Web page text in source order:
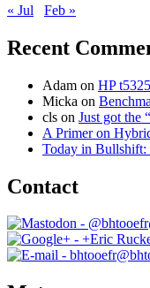
« Jul
Feb »
Recent
Adam on HP
Micka on
cls on Just got the
A Primer on
Today in Bullshift:
Contact